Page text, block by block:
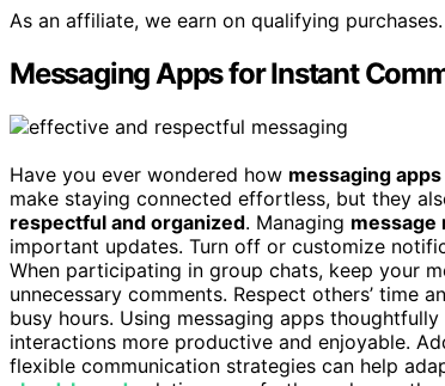
As an affiliate, we earn on qualifying purchases.
Messaging Apps for Instant
Have you ever wondered how messaging apps
make staying connected effortless, but they
respectful and organized. Managing message
important updates. Turn off or customize
When participating in group chats, keep your
unnecessary comments. Respect others’ time
busy hours. Using messaging apps
interactions more productive and enjoyable.
flexible communication strategies can help